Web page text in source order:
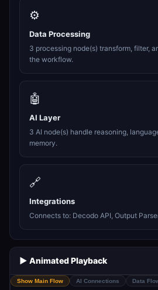
⚙️
Data Processing
3 processing node(s) transform, filter,
the workflow.
🤖
AI Layer
3 AI node(s) handle reasoning,
memory.
🔗
Integrations
Connects to: Decodo API, Output
▶️ Animated Playback
Show Main Flow AI Connections Data